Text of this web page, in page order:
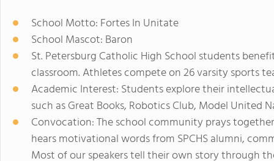
School Motto: Fortes In Unitate
School Mascot: Baron
St. Petersburg Catholic High School students
classroom. Athletes compete on 26 varsity sports
Academic Interest: Students explore their
such as Great Books, Robotics Club, Model United
Convocation: The school community prays
hears motivational words from SPCHS alumni,
Most of our speakers tell their own story through